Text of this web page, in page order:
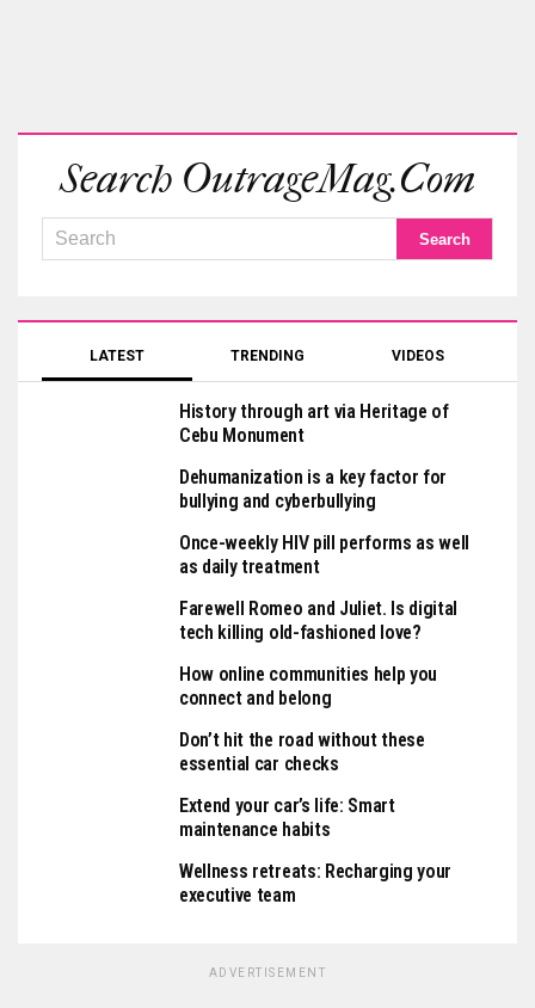
Search OutrageMag.com
LATEST TRENDING VIDEOS
History through art via Heritage of
Cebu Monument
Dehumanization is a key factor for
bullying and cyberbullying
Once-weekly HIV pill performs as well
as daily treatment
Farewell Romeo and Juliet. Is digital
tech killing old-fashioned love?
How online communities help you
connect and belong
Don’t hit the road without these
essential car checks
Extend your car’s life: Smart
maintenance habits
Wellness retreats: Recharging your
executive team
ADVERTISEMENT